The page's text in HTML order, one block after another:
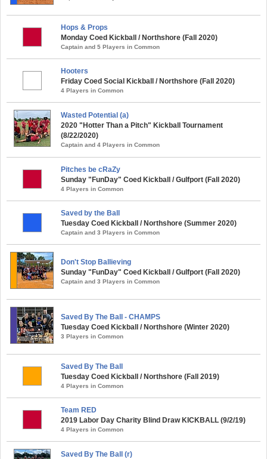
Hops & Props
Monday Coed Kickball / Northshore (Fall 2020)
Captain and 5 Players in Common
Hooters
Friday Coed Social Kickball / Northshore (Fall 2020)
4 Players in Common
Wasted Potential (a)
2020 "Hotter Than a Pitch" Kickball Tournament
(8/22/2020)
Captain and 4 Players in Common
Pitches be cRaZy
Sunday "FunDay" Coed Kickball / Gulfport (Fall 2020)
4 Players in Common
Saved by the Ball
Tuesday Coed Kickball / Northshore (Summer 2020)
Captain and 3 Players in Common
Don't Stop Ballieving
Sunday "FunDay" Coed Kickball / Gulfport (Fall 2020)
Captain and 3 Players in Common
Saved By The Ball - CHAMPS
Tuesday Coed Kickball / Northshore (Winter 2020)
3 Players in Common
Saved By The Ball
Tuesday Coed Kickball / Northshore (Fall 2019)
4 Players in Common
Team RED
2019 Labor Day Charity Blind Draw KICKBALL (9/2/19)
4 Players in Common
Saved By The Ball (r)